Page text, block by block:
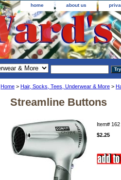
home about us
Home > Hair, Socks, Tees, Underwear & More >
Streamline Buttons
Item# 162
$2.25